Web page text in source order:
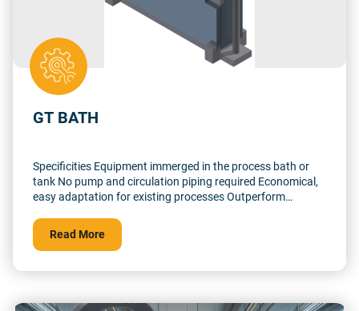
GT BATH
Specificities Equipment immerged in the process bath or
tank No pump and circulation piping required Economical,
easy adaptation for existing processes Outperform
turbulence conception Low footprint, light structure
without steel parts
Read More